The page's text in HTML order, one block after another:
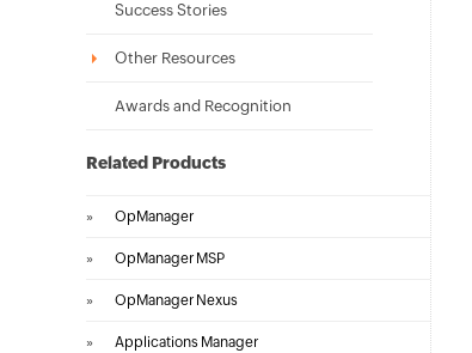
Success Stories
Other Resources
Awards and Recognition
Related Products
» OpManager
» OpManager MSP
» OpManager Nexus
» Applications Manager